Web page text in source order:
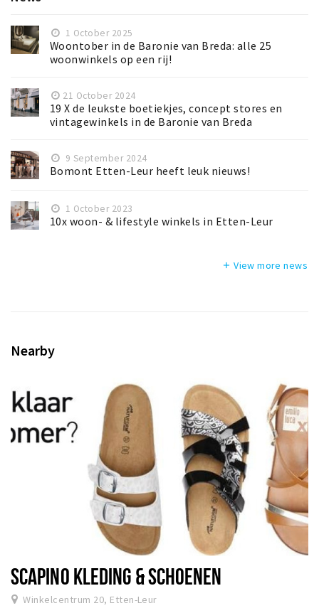
1 October 2025
Woontober in de Baronie van Breda: alle 25
woonwinkels op een rij!
21 October 2024
19 X de leukste boetiekjes, concept stores en
vintagewinkels in de Baronie van Breda
9 September 2024
Bomont Etten-Leur heeft leuk nieuws!
1 October 2023
10x woon- & lifestyle winkels in Etten-Leur
add View more news
Nearby
SCAPINO KLEDING & SCHOENEN
Winkelcentrum 20, Etten-Leur